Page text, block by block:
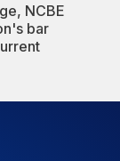
NCBE
bar